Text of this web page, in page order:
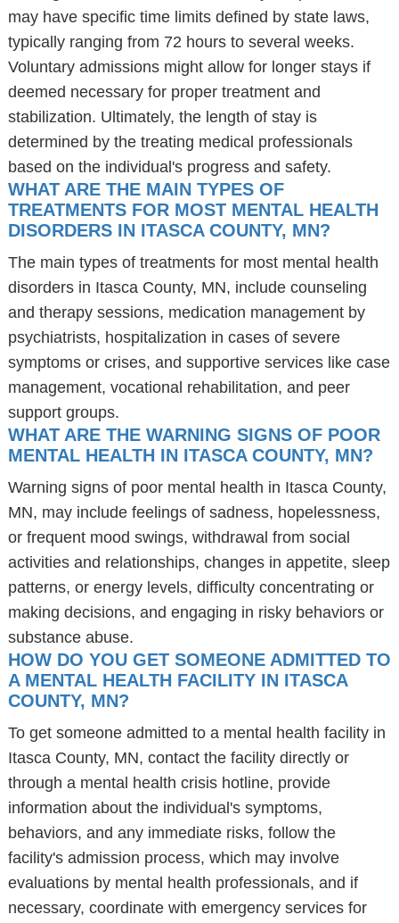
may have specific time limits defined by state laws,
typically ranging from 72 hours to several weeks.
Voluntary admissions might allow for longer stays if
deemed necessary for proper treatment and
stabilization. Ultimately, the length of stay is
determined by the treating medical professionals
based on the individual's progress and safety.
WHAT ARE THE MAIN TYPES OF
TREATMENTS FOR MOST MENTAL HEALTH
DISORDERS IN ITASCA COUNTY, MN?
The main types of treatments for most mental health
disorders in Itasca County, MN, include counseling
and therapy sessions, medication management by
psychiatrists, hospitalization in cases of severe
symptoms or crises, and supportive services like case
management, vocational rehabilitation, and peer
support groups.
WHAT ARE THE WARNING SIGNS OF POOR
MENTAL HEALTH IN ITASCA COUNTY, MN?
Warning signs of poor mental health in Itasca County,
MN, may include feelings of sadness, hopelessness,
or frequent mood swings, withdrawal from social
activities and relationships, changes in appetite, sleep
patterns, or energy levels, difficulty concentrating or
making decisions, and engaging in risky behaviors or
substance abuse.
HOW DO YOU GET SOMEONE ADMITTED TO
A MENTAL HEALTH FACILITY IN ITASCA
COUNTY, MN?
To get someone admitted to a mental health facility in
Itasca County, MN, contact the facility directly or
through a mental health crisis hotline, provide
information about the individual's symptoms,
behaviors, and any immediate risks, follow the
facility's admission process, which may involve
evaluations by mental health professionals, and if
necessary, coordinate with emergency services for